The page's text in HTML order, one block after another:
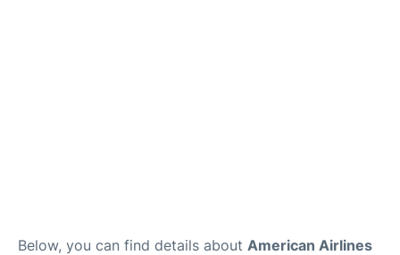
Below, you can find details about American Airlines